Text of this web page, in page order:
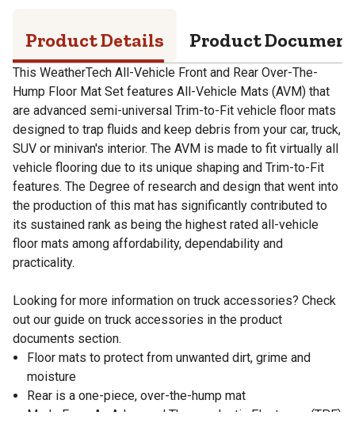
Product Details Product
This WeatherTech All-Vehicle Front and Rear Over-The-
Hump Floor Mat Set features All-Vehicle Mats (AVM) that
are advanced semi-universal Trim-to-Fit vehicle floor mats
designed to trap fluids and keep debris from your car, truck,
SUV or minivan's interior. The AVM is made to fit virtually all
vehicle flooring due to its unique shaping and Trim-to-Fit
features. The Degree of research and design that went into
the production of this mat has significantly contributed to
its sustained rank as being the highest rated all-vehicle
floor mats among affordability, dependability and
practicality.
Looking for more information on truck accessories? Check
out our guide on truck accessories in the product
documents section.
Floor mats to protect from unwanted dirt, grime and
moisture
Rear is a one-piece, over-the-hump mat
Made From An Advanced Thermoplastic Elastomer (TPE)